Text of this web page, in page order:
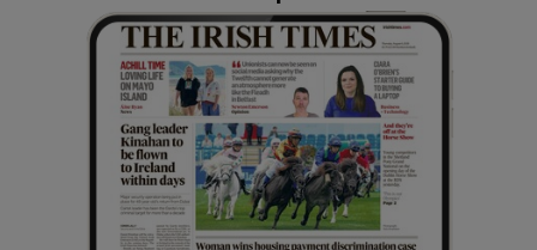
Show Gaeilge sub sections
Show History sub sections